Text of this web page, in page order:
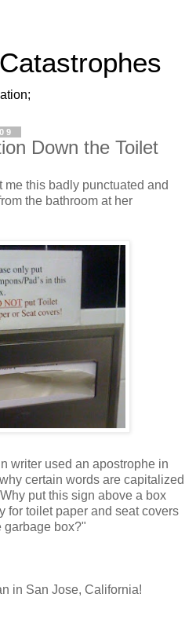
Down the Toilet
this badly punctuated and
the bathroom at her
writer used an apostrophe in
certain words are capitalized
put this sign above a box
for toilet paper and seat covers
garbage box?"
in San Jose, California!